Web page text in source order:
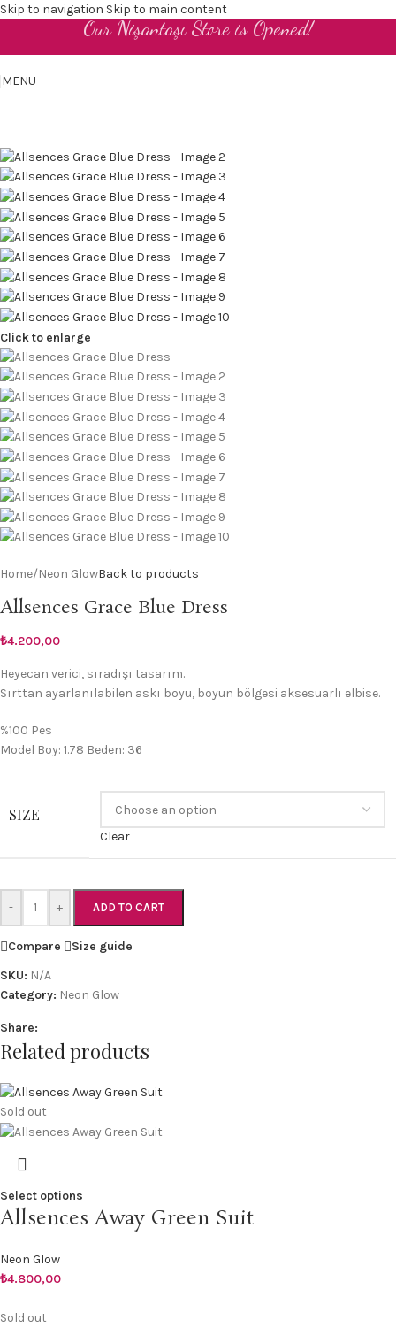
Skip to navigation Skip to main content
Our Nişantaşı Store is Opened!
MENU
Click to enlarge
Home/Neon GlowBack to products
Allsences Grace Blue Dress
₺4.200,00
Heyecan verici, sıradışı tasarım.
Sırttan ayarlanılabilen askı boyu, boyun bölgesi aksesuarlı elbise.
%100 Pes
Model Boy: 1.78 Beden: 36
SIZE
Clear
- + ADD TO CART
Compare
Size guide
SKU: N/A
Category: Neon Glow
Share:
Related products
Sold out
Select options
Allsences Away Green Suit
Neon Glow
₺4.800,00
Sold out
EN